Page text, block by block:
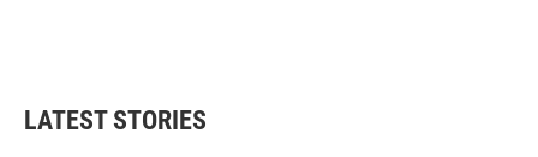
LATEST STORIES